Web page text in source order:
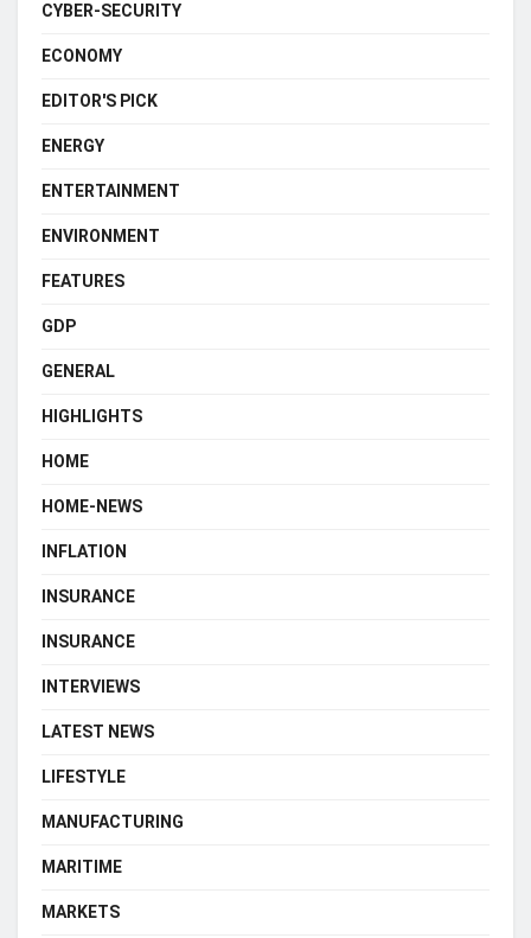
CYBER-SECURITY
ECONOMY
EDITOR'S PICK
ENERGY
ENTERTAINMENT
ENVIRONMENT
FEATURES
GDP
GENERAL
HIGHLIGHTS
HOME
HOME-NEWS
INFLATION
INSURANCE
INSURANCE
INTERVIEWS
LATEST NEWS
LIFESTYLE
MANUFACTURING
MARITIME
MARKETS